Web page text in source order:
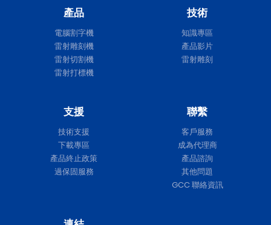
產品
電腦割字機
雷射雕刻機
雷射切割機
雷射打標機
技術
知識專區
產品影片
雷射雕刻
支援
技術支援
下載專區
產品終止政策
過保固服務
聯繫
客戶服務
成為代理商
產品諮詢
其他問題
GCC 聯絡資訊